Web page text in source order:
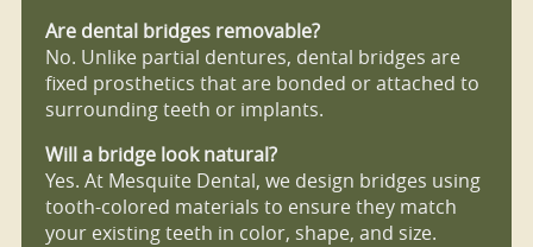
Are dental bridges removable?
No. Unlike partial dentures, dental bridges are
fixed prosthetics that are bonded or attached to
surrounding teeth or implants.
Will a bridge look natural?
Yes. At Mesquite Dental, we design bridges using
tooth-colored materials to ensure they match
your existing teeth in color, shape, and size.